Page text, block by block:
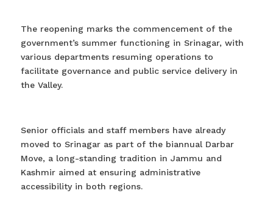
The reopening marks the commencement of the
government’s summer functioning in Srinagar, with
various departments resuming operations to
facilitate governance and public service delivery in
the Valley.
Senior officials and staff members have already
moved to Srinagar as part of the biannual Darbar
Move, a long-standing tradition in Jammu and
Kashmir aimed at ensuring administrative
accessibility in both regions.